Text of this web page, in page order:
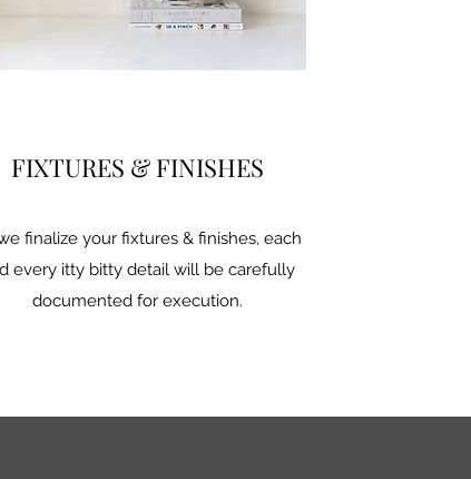
FIXTURES & FINISHES
finalize your fixtures & finishes, each
every itty bitty detail will be carefully
documented for execution.